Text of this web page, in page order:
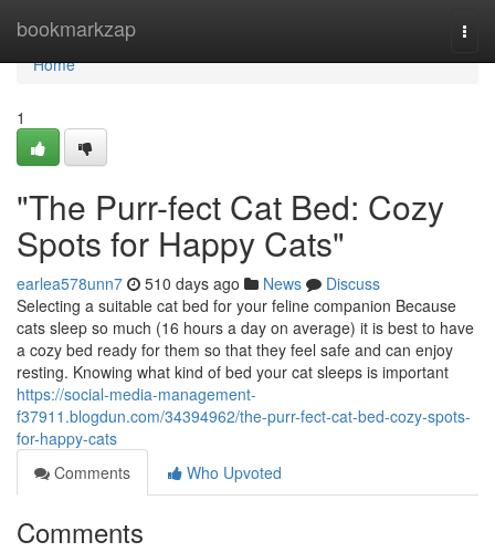
bookmarkzap
Home
Home
1
"The Purr-fect Cat Bed: Cozy
Spots for Happy Cats"
earlea578unn7 510 days ago News
Discuss
Selecting a suitable cat bed for your feline companion Because
cats sleep so much (16 hours a day on average) it is best to have
a cozy bed ready for them so that they feel safe and can enjoy
resting. Knowing what kind of bed your cat sleeps is important
https://social-media-management-
f37911.blogdun.com/34394962/the-purr-fect-cat-bed-cozy-spots-
for-happy-cats
Comments
Who Upvoted
Comments